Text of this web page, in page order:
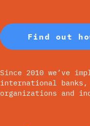
Find out
Since 2010 we’ve
international banks,
organizations and